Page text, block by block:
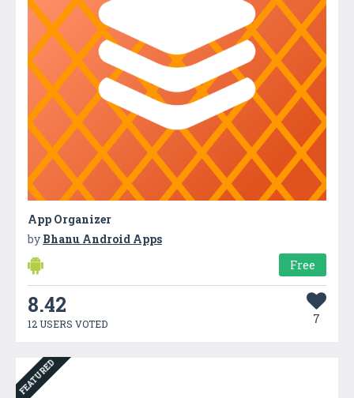
App Organizer
by Bhanu Android Apps
Free
8.42
12 USERS VOTED 7
FEATURED